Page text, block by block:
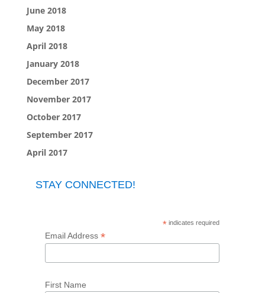
June 2018
May 2018
April 2018
January 2018
December 2017
November 2017
October 2017
September 2017
April 2017
STAY CONNECTED!
*indicates required
Email Address *
First Name